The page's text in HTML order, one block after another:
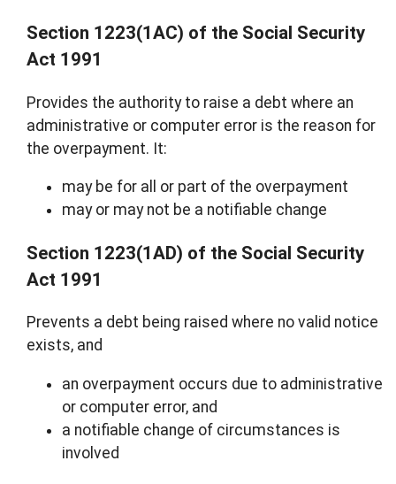
Section 1223(1AC) of the Social Security
Act 1991
Provides the authority to raise a debt where an
administrative or computer error is the reason for
the overpayment. It:
may be for all or part of the overpayment
may or may not be a notifiable change
Section 1223(1AD) of the Social Security
Act 1991
Prevents a debt being raised where no valid notice
exists, and
an overpayment occurs due to administrative
or computer error, and
a notifiable change of circumstances is
involved